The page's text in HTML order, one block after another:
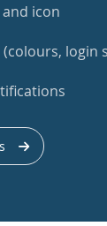
icon
login